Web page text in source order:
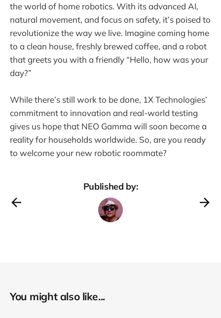
the world of home robotics. With its advanced AI,
natural movement, and focus on safety, it’s poised to
revolutionize the way we live. Imagine coming home
to a clean house, freshly brewed coffee, and a robot
that greets you with a friendly “Hello, how was your
day?”
While there’s still work to be done, 1X Technologies’
commitment to innovation and real-world testing
gives us hope that NEO Gamma will soon become a
reality for households worldwide. So, are you ready
to welcome your new robotic roommate?
Published by:
You might also like...